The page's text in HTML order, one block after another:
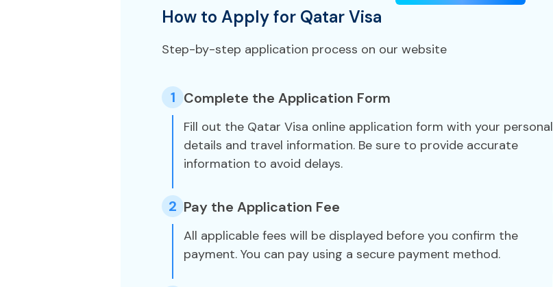
How to Apply for Qatar Visa
Step-by-step application process on our website
1 Complete the Application Form
Fill out the Qatar Visa online application form with your personal
details and travel information. Be sure to provide accurate
information to avoid delays.
2 Pay the Application Fee
All applicable fees will be displayed before you confirm the
payment. You can pay using a secure payment method.